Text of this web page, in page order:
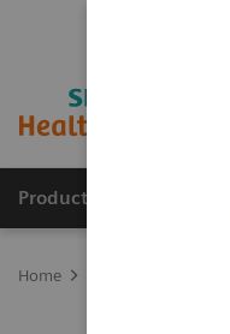
Productos y servicios
Home